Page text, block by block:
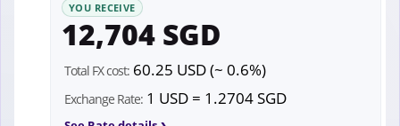
YOU RECEIVE
12,704 SGD
Total FX cost: 60.25 USD (~ 0.6%)
Exchange Rate: 1 USD = 1.2704 SGD